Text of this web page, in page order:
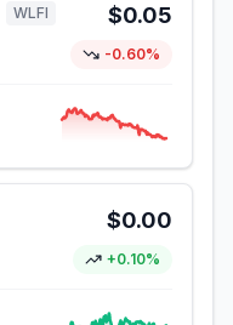
WLFI
$0.05
-0.60%
$0.00
+0.10%